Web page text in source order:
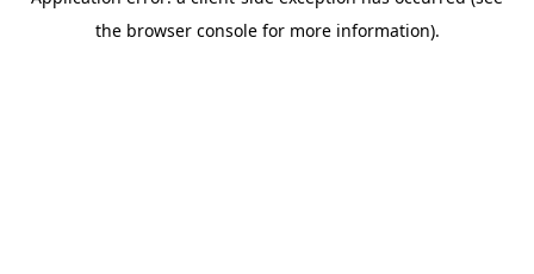
the browser console for more information).